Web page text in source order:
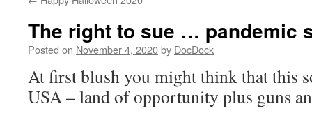
The right to sue … pandemic
Posted on November 4, 2020by DocDock
At first blush you might think that this
USA – land of opportunity plus guns